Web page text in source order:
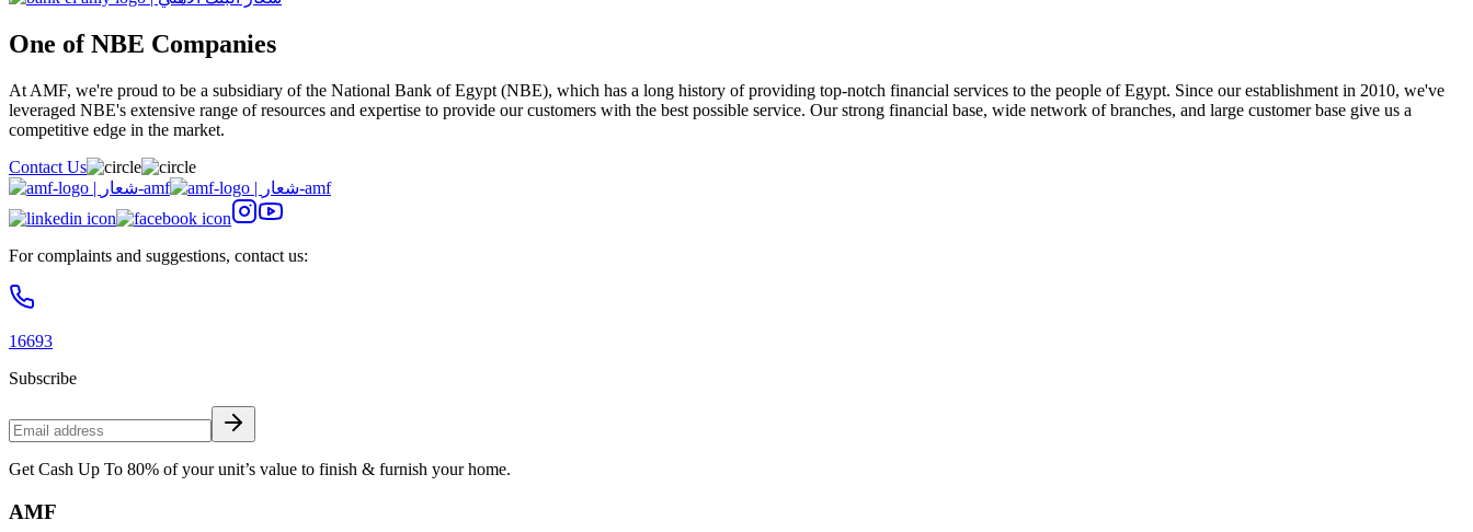
One of NBE Companies
At AMF, we're proud to be a subsidiary of the National Bank of Egypt (NBE), which has a long history of providing top-notch financial services to the people of Egypt. Since our establishment in 2010, we've
leveraged NBE's extensive range of resources and expertise to provide our customers with the best possible service. Our strong financial base, wide network of branches, and large customer base give us a
competitive edge in the market.
Contact Us
For complaints and suggestions, contact us:
16693
Subscribe
Get Cash Up To 80% of your unit’s value to finish & furnish your home.
AMF